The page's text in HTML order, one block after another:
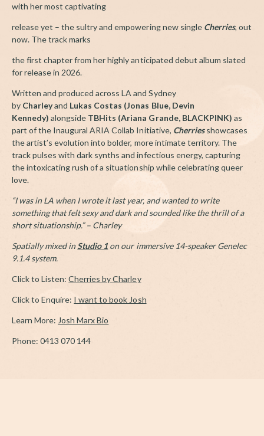
with her most captivating
release yet – the sultry and empowering new single Cherries, out
now. The track marks
the first chapter from her highly anticipated debut album slated
for release in 2026.
Written and produced across LA and Sydney
by Charleyand Lukas Costas (Jonas Blue, Devin
Kennedy) alongside TBHits (Ariana Grande, BLACKPINK) as
part of the Inaugural ARIA Collab Initiative, Cherriesshowcases
the artist’s evolution into bolder, more intimate territory. The
track pulses with dark synths and infectious energy, capturing
the intoxicating rush of a situationship while celebrating queer
love.
“I was in LA when I wrote it last year, and wanted to write
something that felt sexy and dark and sounded like the thrill of a
short situationship.” – Charley
Spatially mixed inStudio 1 on our immersive 14-speaker Genelec
9.1.4 system.
Click to Listen:Cherries by Charley
Click to Enquire: I want to book Josh
Learn More: Josh Marx Bio
Phone: 0413 070 144